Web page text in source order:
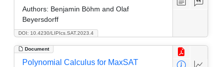
DOI: 10.4230/LIPIcs.SAT.2023.4
Authors: Benjamin Böhm and Olaf
Beyersdorff
Document
Polynomial Calculus for MaxSAT